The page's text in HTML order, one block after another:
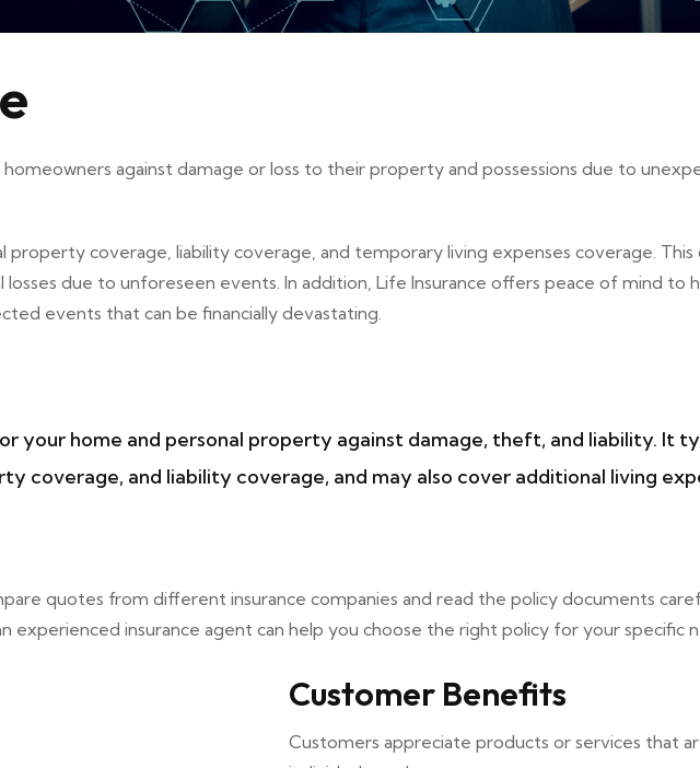
against damage or loss to their property and possessions due to
coverage, liability coverage, and temporary living expenses coverage. This
due to unforeseen events. In addition, Life Insurance offers peace of mind to
events that can be financially devastating.
your home and personal property against damage, theft, and liability. It
coverage, and liability coverage, and may also cover additional living
quotes from different insurance companies and read the policy documents
experienced insurance agent can help you choose the right policy for your specific
Customer Benefits
Customers appreciate products or services that